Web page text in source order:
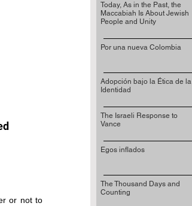
or not to
Today, As in the Past, the
Maccabiah Is About Jewish
People and Unity
Por una nueva Colombia
Adopción bajo la Ética de la
Identidad
The Israeli Response to
Vance
Egos inflados
The Thousand Days and
Counting